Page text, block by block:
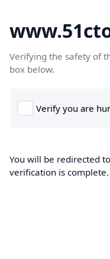
Verifying the safety of
box below.
You will be redirected
verification is complete.